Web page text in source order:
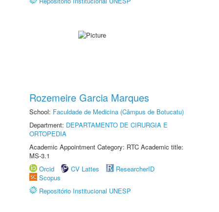
Rozemeire Garcia Marques
School: Faculdade de Medicina (Câmpus de Botucatu)
Department: DEPARTAMENTO DE CIRURGIA E
ORTOPEDIA
Academic Appointment Category: RTC Academic title:
MS-3.1
Orcid
CV Lattes
ResearcherID
Scopus
Repositório Institucional UNESP